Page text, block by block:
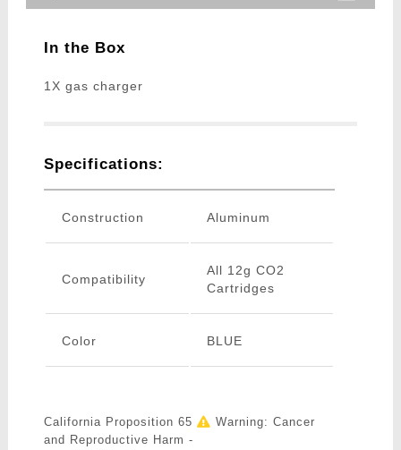
In the Box
1X gas charger
Specifications:
Construction Aluminum
Compatibility
All 12g CO2
Cartridges
Color BLUE
California Proposition 65
Warning: Cancer
and Reproductive Harm -